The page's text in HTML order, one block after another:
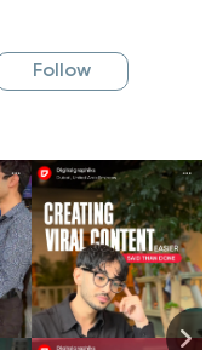
Follow